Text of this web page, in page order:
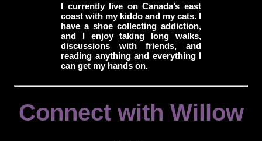
I currently live on Canada’s east
coast with my kiddo and my cats. I
have a shoe collecting addiction,
and I enjoy taking long walks,
discussions with friends, and
reading anything and everything I
can get my hands on.
Connect with Willow